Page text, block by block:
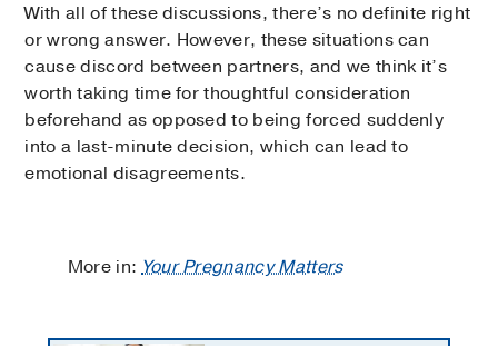
With all of these discussions, there’s no definite right
or wrong answer. However, these situations can
cause discord between partners, and we think it’s
worth taking time for thoughtful consideration
beforehand as opposed to being forced suddenly
into a last-minute decision, which can lead to
emotional disagreements.
More in:Your Pregnancy Matters